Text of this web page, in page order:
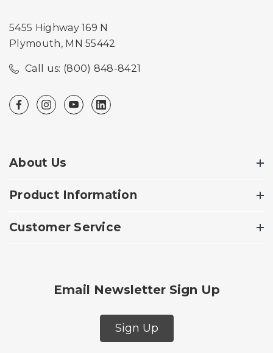
5455 Highway 169 N
Plymouth, MN 55442
Call us: (800) 848-8421
About Us
Product Information
Customer Service
Email Newsletter Sign Up
Sign Up